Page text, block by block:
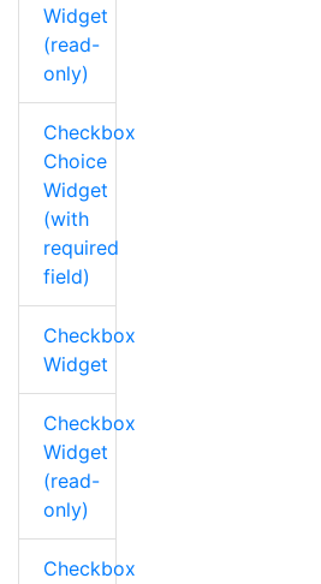
Widget
(read-
only)
Checkbox
Choice
Widget
(with
required
field)
Checkbox
Widget
Checkbox
Widget
(read-
only)
Checkbox